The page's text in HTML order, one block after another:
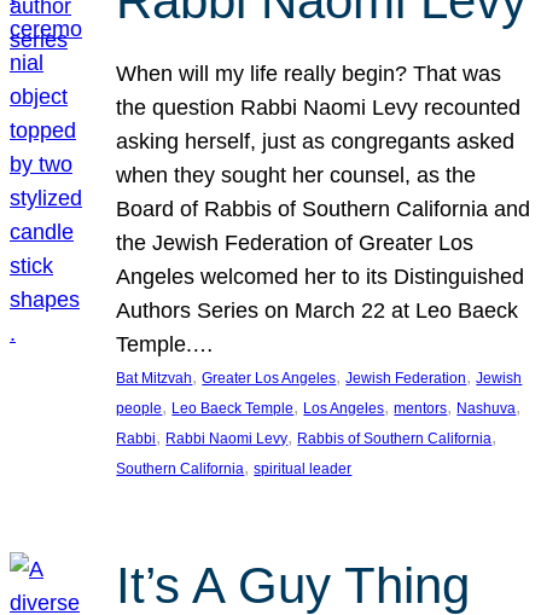
When will my life really begin? That was
the question Rabbi Naomi Levy recounted
asking herself, just as congregants asked
when they sought her counsel, as the
Board of Rabbis of Southern California and
the Jewish Federation of Greater Los
Angeles welcomed her to its Distinguished
Authors Series on March 22 at Leo Baeck
Temple.…
Bat Mitzvah, Greater Los Angeles, Jewish Federation, Jewish
people, Leo Baeck Temple, Los Angeles, mentors, Nashuva
Rabbi, Rabbi Naomi Levy, Rabbis of Southern California
Southern California, spiritual leader
It’s A Guy Thing